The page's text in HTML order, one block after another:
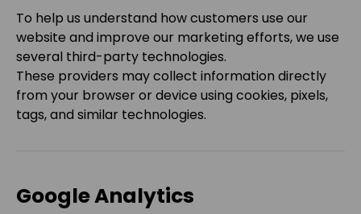
To help us understand how customers use our
website and improve our marketing efforts, we use
several third-party technologies.
These providers may collect information directly
from your browser or device using cookies, pixels,
tags, and similar technologies.
Google Analytics